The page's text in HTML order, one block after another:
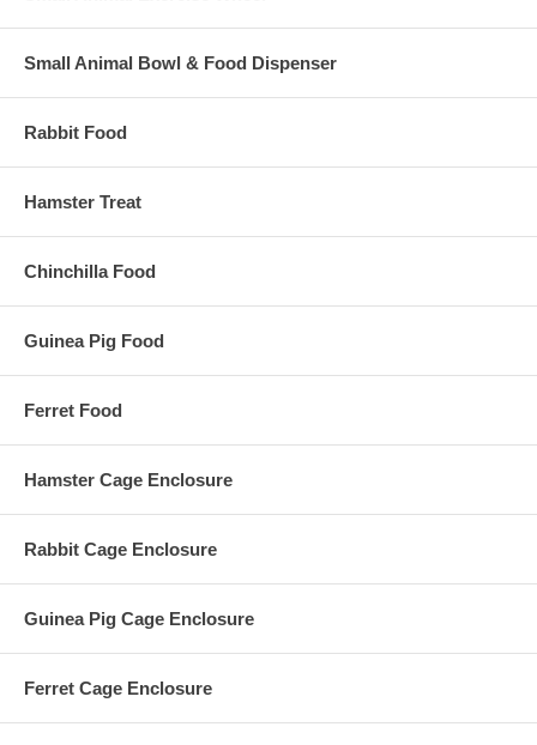
Small Animal Bowl & Food Dispenser
Rabbit Food
Hamster Treat
Chinchilla Food
Guinea Pig Food
Ferret Food
Hamster Cage Enclosure
Rabbit Cage Enclosure
Guinea Pig Cage Enclosure
Ferret Cage Enclosure